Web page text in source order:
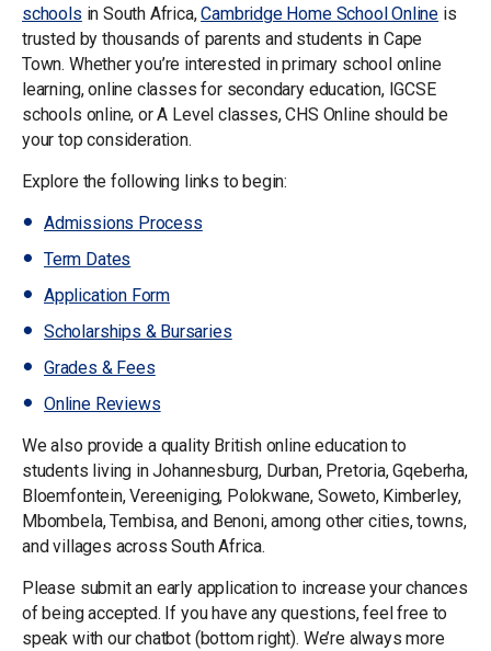
schools in South Africa,Cambridge Home School Online is
trusted by thousands of parents and students in Cape
Town. Whether you’re interested in primary school online
learning, online classes for secondary education, IGCSE
schools online, or A Level classes, CHS Online should be
your top consideration.
Explore the following links to begin:
Admissions Process
Term Dates
Application Form
Scholarships & Bursaries
Grades & Fees
Online Reviews
We also provide a quality British online education to
students living in Johannesburg, Durban, Pretoria, Gqeberha,
Bloemfontein, Vereeniging, Polokwane, Soweto, Kimberley,
Mbombela, Tembisa, and Benoni, among other cities, towns,
and villages across South Africa.
Please submit an early application to increase your chances
of being accepted. If you have any questions, feel free to
speak with our chatbot (bottom right). We’re always more